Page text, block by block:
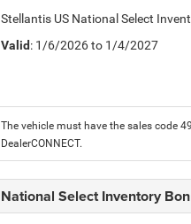
Stellantis US National Select
Valid: 1/6/2026 to 1/4/2027
The vehicle must have the sales code
DealerCONNECT.
National Select Inventory